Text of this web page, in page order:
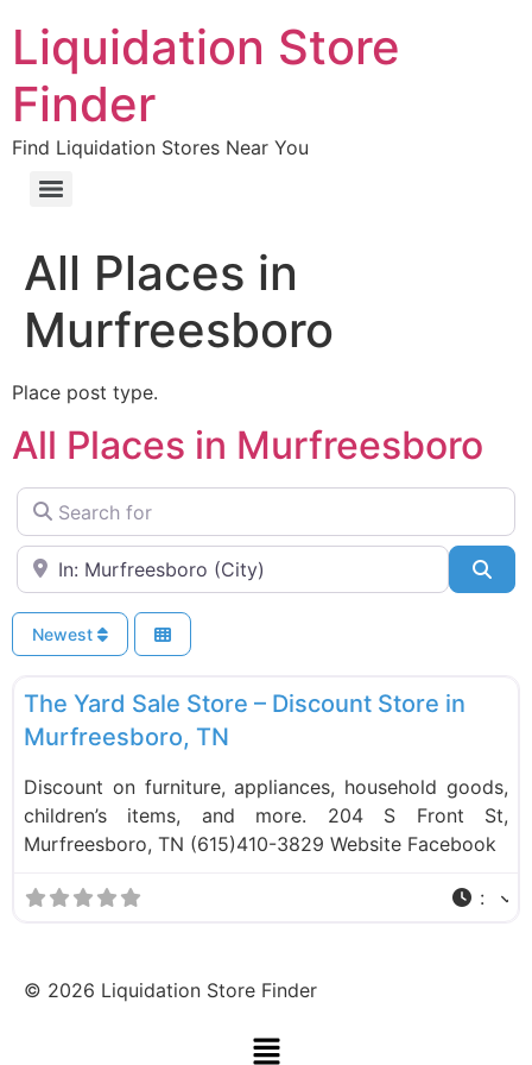
Liquidation Store
Finder
Find Liquidation Stores Near You
All Places in
Murfreesboro
Place post type.
All Places in Murfreesboro
Search for
Near
Newest
Liquidation Stores
The Yard Sale Store – Discount Store in
Murfreesboro, TN
Discount on furniture, appliances, household goods,
children’s items, and more. 204 S Front St,
Murfreesboro, TN (615)410-3829 Website Facebook
:
© 2026 Liquidation Store Finder